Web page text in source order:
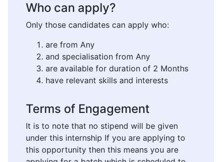
Who can apply?
Only those candidates can apply who:
are from Any
and specialisation from Any
are available for duration of 2 Months
have relevant skills and interests
Terms of Engagement
It is to note that no stipend will be given
under this internship If you are applying to
this opportunity then this means you are